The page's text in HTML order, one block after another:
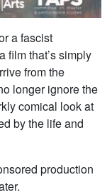
a fascist
film that’s simply
from the
longer ignore the
comical look at
by the life and
production